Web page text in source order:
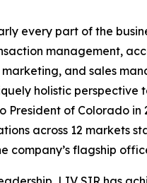
every part of the
management,
and sales
holistic perspective
President of Colorado in
across 12 markets
company’s flagship